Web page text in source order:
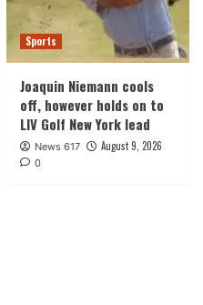
Sports
Joaquin Niemann cools
off, however holds on to
LIV Golf New York lead
News 617 August 9, 2026
0